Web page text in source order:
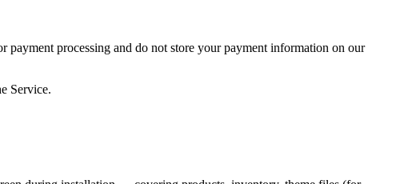
payment processing and do not store your payment information on our
Service.